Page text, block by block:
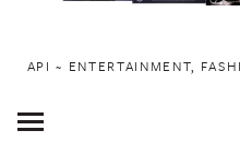
API ~ ENTERTAINMENT,
Toggle
Menu